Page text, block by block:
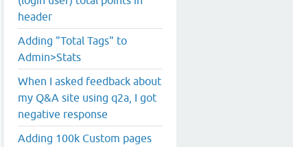
header
Adding "Total Tags" to
Admin>Stats
When I asked feedback about
my Q&A site using q2a, I got
negative response
Adding 100k Custom pages